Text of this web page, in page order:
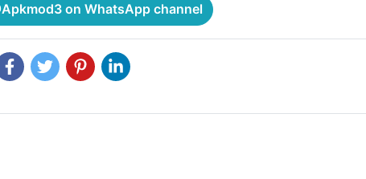
on WhatsApp channel